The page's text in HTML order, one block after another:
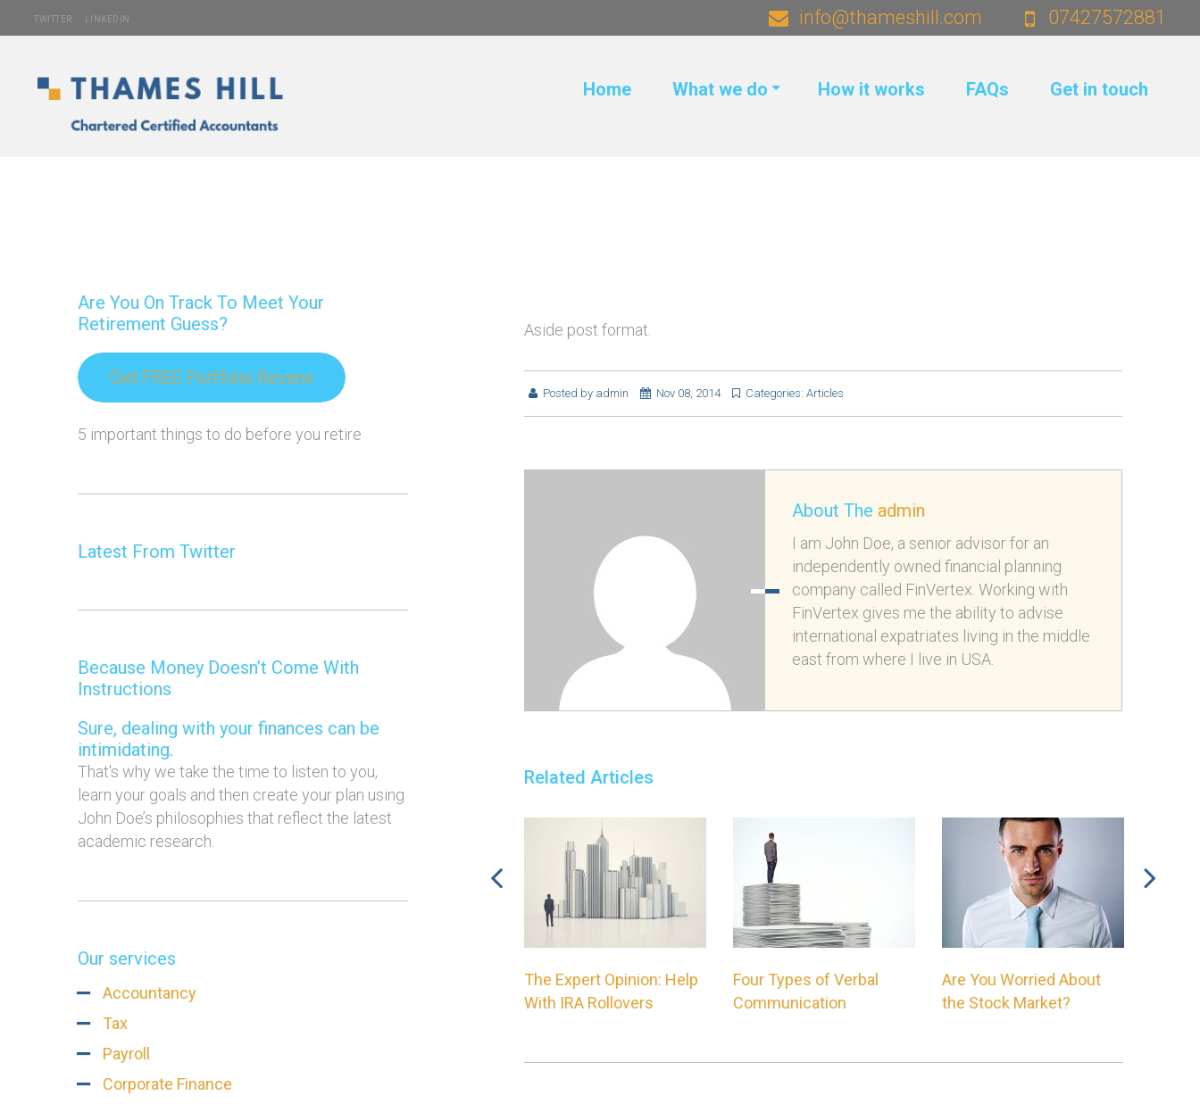
TWITTER LINKEDIN 07427572881
info@thameshill.com
Home What we do How it works FAQs Get in touch
Aside post format.
Posted by admin Nov 08, 2014 Categories: Articles
About The admin
I am John Doe, a senior advisor for an
independently owned financial planning
company called FinVertex. Working with
FinVertex gives me the ability to advise
international expatriates living in the middle
east from where I live in USA.
Related Articles
Simpler Than Most
People Think
The Expert Opinion: Help
With IRA Rollovers
Four Types of Verbal
Communication
Are You Worried About
the Stock Market?
Are You On Track To Meet Your
Retirement Guess?
Get FREE Portfolio Review
5 important things to do before you retire
Latest From Twitter
Because Money Doesn’t Come With
Instructions
Sure, dealing with your finances can be
intimidating.
That's why we take the time to listen to you,
learn your goals and then create your plan using
John Doe’s philosophies that reflect the latest
academic research.
Our services
Accountancy
Tax
Payroll
Corporate Finance